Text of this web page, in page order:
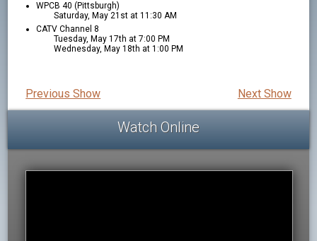
WPCB 40 (Pittsburgh)
Saturday, May 21st at 11:30 AM
CATV Channel 8
Tuesday, May 17th at 7:00 PM
Wednesday, May 18th at 1:00 PM
Next Show
Previous Show
Watch Online